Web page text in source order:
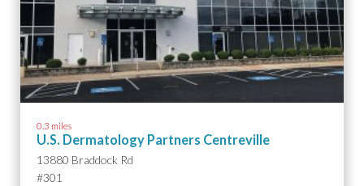
0.3 miles
U.S. Dermatology Partners Centreville
13880 Braddock Rd
#301